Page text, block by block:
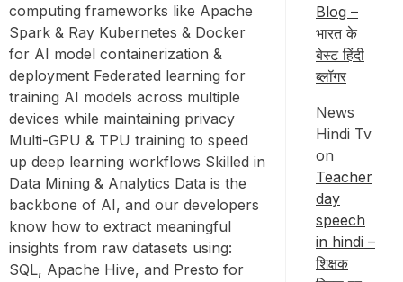
computing frameworks like Apache
Spark & Ray Kubernetes & Docker
for AI model containerization &
deployment Federated learning for
training AI models across multiple
devices while maintaining privacy
Multi-GPU & TPU training to speed
up deep learning workflows Skilled in
Data Mining & Analytics Data is the
backbone of AI, and our developers
know how to extract meaningful
insights from raw datasets using:
SQL, Apache Hive, and Presto for
Blog –
भारत के
बेस्ट हिंदी
ब्लॉगर
News
Hindi Tv
on
Teacher
day
speech
in hindi –
शिक्षक